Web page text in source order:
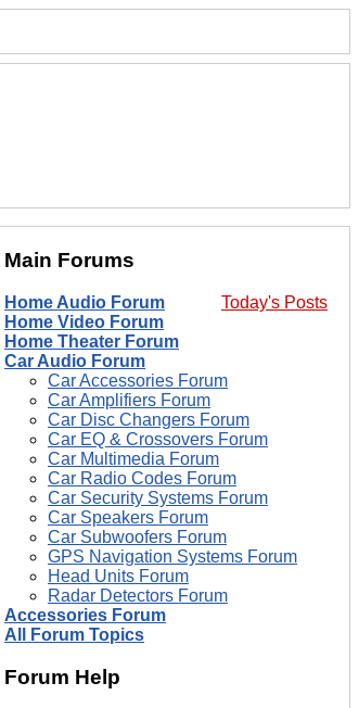
Main Forums
Today's Posts
Home Audio Forum
Home Video Forum
Home Theater Forum
Car Audio Forum
Car Accessories Forum
Car Amplifiers Forum
Car Disc Changers Forum
Car EQ & Crossovers Forum
Car Multimedia Forum
Car Radio Codes Forum
Car Security Systems Forum
Car Speakers Forum
Car Subwoofers Forum
GPS Navigation Systems Forum
Head Units Forum
Radar Detectors Forum
Accessories Forum
All Forum Topics
Forum Help